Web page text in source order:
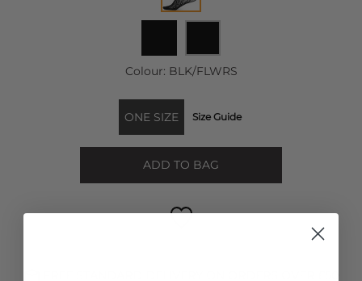
Colour: BLK/FLWRS
ONE SIZE Size Guide
ADD TO BAG